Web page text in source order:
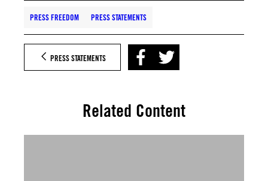
PRESS FREEDOM PRESS STATEMENTS
PRESS STATEMENTS
Related Content